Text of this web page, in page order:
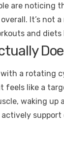
are noticing
It’s not a
and diets
with a rotating
feels like a
waking up